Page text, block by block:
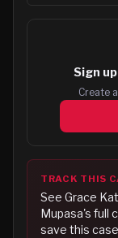
Sign
Create
TRACK THIS
See Grace
Mupasa's full
save this